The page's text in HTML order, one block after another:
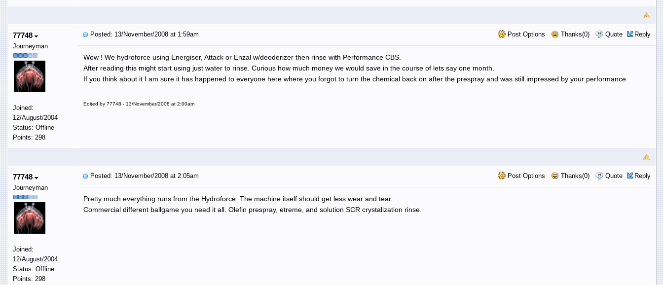
77748
Journeyman
Joined:
12/August/2004
Status: Offline
Points: 298
Post Options Thanks(0) Quote Reply
Posted: 13/November/2008 at 1:59am
Wow ! We hydroforce using Energiser, Attack or Enzal w/deoderizer then rinse with Performance CBS.
After reading this might start using just water to rinse. Curious how much money we would save in the course of lets say one month.
If you think about it I am sure it has happened to everyone here where you forgot to turn the chemical back on after the prespray and was still impressed by your performance.
Edited by 77748 - 13/November/2008 at 2:00am
77748
Journeyman
Joined:
12/August/2004
Status: Offline
Points: 298
Post Options Thanks(0) Quote Reply
Posted: 13/November/2008 at 2:05am
Pretty much everything runs from the Hydroforce. The machine itself should get less wear and tear.
Commercial different ballgame you need it all. Olefin prespray, etreme, and solution SCR crystalization rinse.